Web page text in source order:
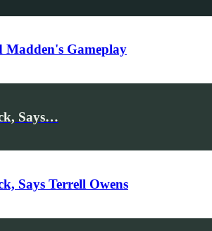
Madden's Gameplay
Says…
Says Terrell Owens